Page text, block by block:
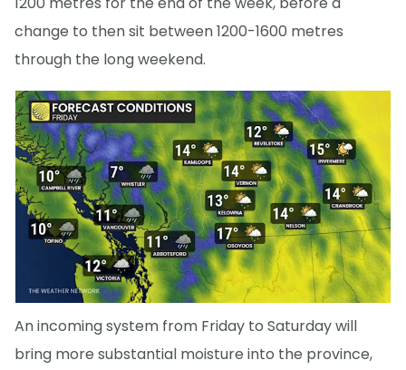
change to then sit between 1200-1600 metres
through the long weekend.
An incoming system from Friday to Saturday will
bring more substantial moisture into the province,